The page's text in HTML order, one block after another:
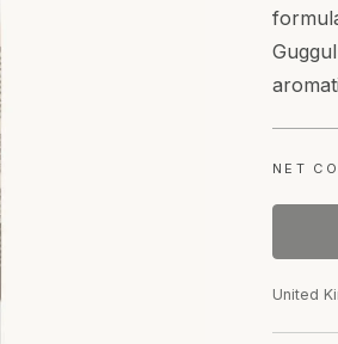
NET
United